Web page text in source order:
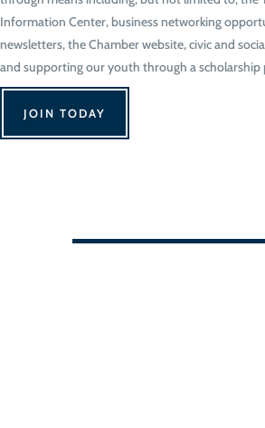
Information Center, business networking
newsletters, the Chamber website, civic and
and supporting our youth through a scholarship
JOIN TODAY